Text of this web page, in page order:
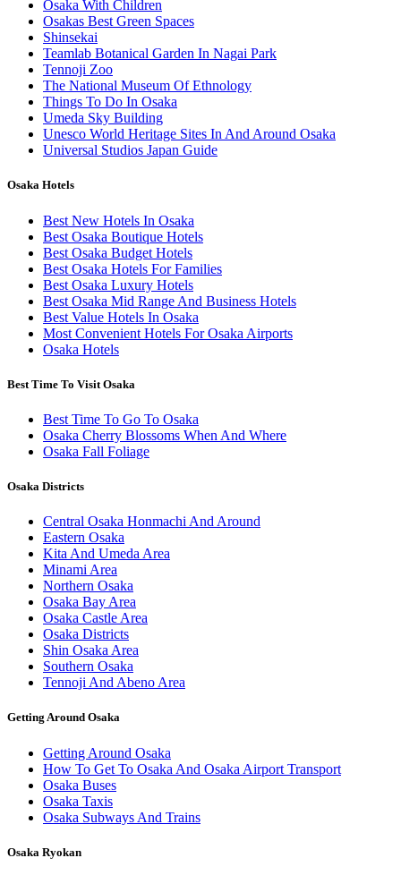
Osaka With Children
Osakas Best Green Spaces
Shinsekai
Teamlab Botanical Garden In Nagai Park
Tennoji Zoo
The National Museum Of Ethnology
Things To Do In Osaka
Umeda Sky Building
Unesco World Heritage Sites In And Around Osaka
Universal Studios Japan Guide
Osaka Hotels
Best New Hotels In Osaka
Best Osaka Boutique Hotels
Best Osaka Budget Hotels
Best Osaka Hotels For Families
Best Osaka Luxury Hotels
Best Osaka Mid Range And Business Hotels
Best Value Hotels In Osaka
Most Convenient Hotels For Osaka Airports
Osaka Hotels
Best Time To Visit Osaka
Best Time To Go To Osaka
Osaka Cherry Blossoms When And Where
Osaka Fall Foliage
Osaka Districts
Central Osaka Honmachi And Around
Eastern Osaka
Kita And Umeda Area
Minami Area
Northern Osaka
Osaka Bay Area
Osaka Castle Area
Osaka Districts
Shin Osaka Area
Southern Osaka
Tennoji And Abeno Area
Getting Around Osaka
Getting Around Osaka
How To Get To Osaka And Osaka Airport Transport
Osaka Buses
Osaka Taxis
Osaka Subways And Trains
Osaka Ryokan